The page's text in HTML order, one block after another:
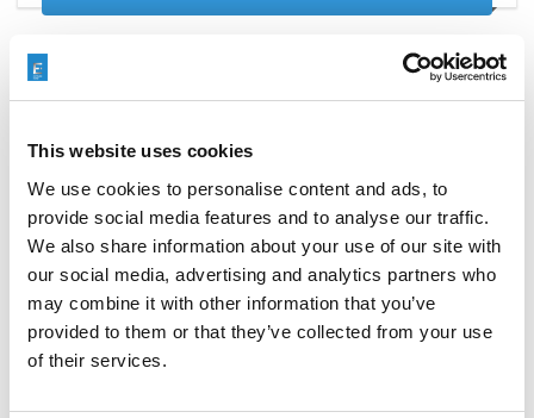
This website uses cookies
We use cookies to personalise content and ads, to
provide social media features and to analyse our traffic.
We also share information about your use of our site with
our social media, advertising and analytics partners who
may combine it with other information that you’ve
provided to them or that they’ve collected from your use
of their services.
EXTRUDE HONE TO EXHIBIT AT
JUNE 5, 2016 EVENTS
We at EXTRUDE HONE are excited to participate in
the 16th International Exhibition on Die and Mould
Technology and Equipment (DMC2016) at the
Shanghai New International Expo Centre. From June